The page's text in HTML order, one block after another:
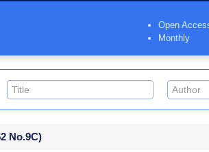
Open
Monthly
No.9C)